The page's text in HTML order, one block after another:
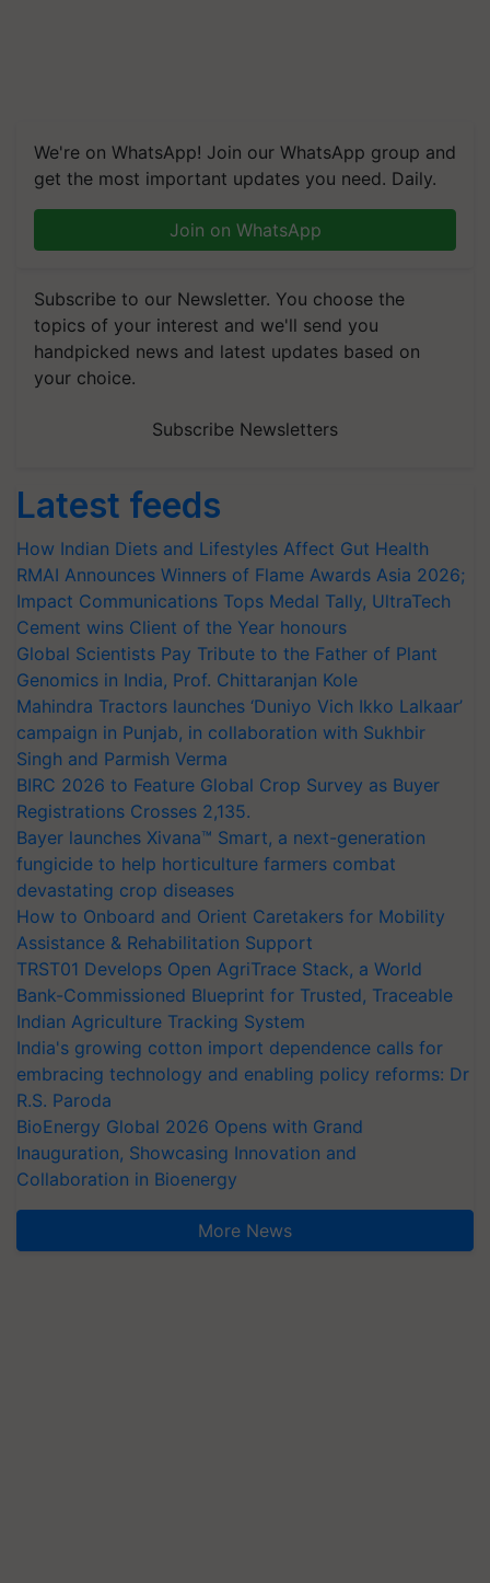
We're on WhatsApp! Join our WhatsApp group and
get the most important updates you need. Daily.
Join on WhatsApp
Subscribe to our Newsletter. You choose the
topics of your interest and we'll send you
handpicked news and latest updates based on
your choice.
Subscribe Newsletters
Latest feeds
How Indian Diets and Lifestyles Affect Gut Health
RMAI Announces Winners of Flame Awards Asia 2026;
Impact Communications Tops Medal Tally, UltraTech
Cement wins Client of the Year honours
Global Scientists Pay Tribute to the Father of Plant
Genomics in India, Prof. Chittaranjan Kole
Mahindra Tractors launches ‘Duniyo Vich Ikko Lalkaar’
campaign in Punjab, in collaboration with Sukhbir
Singh and Parmish Verma
BIRC 2026 to Feature Global Crop Survey as Buyer
Registrations Crosses 2,135.
Bayer launches Xivana™ Smart, a next-generation
fungicide to help horticulture farmers combat
devastating crop diseases
How to Onboard and Orient Caretakers for Mobility
Assistance & Rehabilitation Support
TRST01 Develops Open AgriTrace Stack, a World
Bank-Commissioned Blueprint for Trusted, Traceable
Indian Agriculture Tracking System
India's growing cotton import dependence calls for
embracing technology and enabling policy reforms: Dr
R.S. Paroda
BioEnergy Global 2026 Opens with Grand
Inauguration, Showcasing Innovation and
Collaboration in Bioenergy
More News